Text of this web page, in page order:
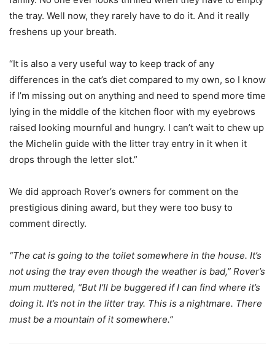
the tray. Well now, they rarely have to do it. And it really
freshens up your breath.
“It is also a very useful way to keep track of any
differences in the cat’s diet compared to my own, so I know
if I’m missing out on anything and need to spend more time
lying in the middle of the kitchen floor with my eyebrows
raised looking mournful and hungry. I can’t wait to chew up
the Michelin guide with the litter tray entry in it when it
drops through the letter slot.”
We did approach Rover’s owners for comment on the
prestigious dining award, but they were too busy to
comment directly.
“The cat is going to the toilet somewhere in the house. It’s
not using the tray even though the weather is bad,” Rover’s
mum muttered, “But I’ll be buggered if I can find where it’s
doing it. It’s not in the litter tray. This is a nightmare. There
must be a mountain of it somewhere.”